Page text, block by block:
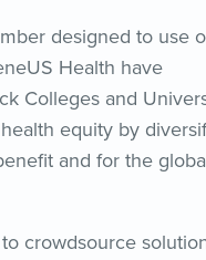
designed to use
Health have
Colleges and
equity by
and for the
crowdsource